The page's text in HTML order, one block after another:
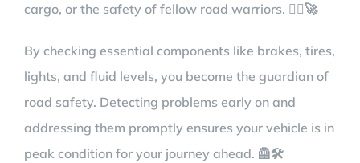
cargo, or the safety of fellow road warriors. 🦸‍♂️🚀
By checking essential components like brakes, tires,
lights, and fluid levels, you become the guardian of
road safety. Detecting problems early on and
addressing them promptly ensures your vehicle is in
peak condition for your journey ahead. 🦺🛠️